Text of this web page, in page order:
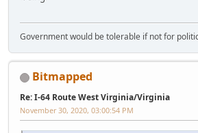
Government would be tolerable if not for
Bitmapped
Re: I-64 Route West Virginia/Virginia
November 30, 2020, 03:00:54 PM